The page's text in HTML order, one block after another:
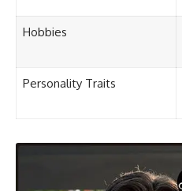
Hobbies
Personality Traits